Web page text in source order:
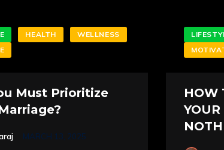
HEALTH
WELLNESS
Must Prioritize
MARCH 13, 2025
HOW